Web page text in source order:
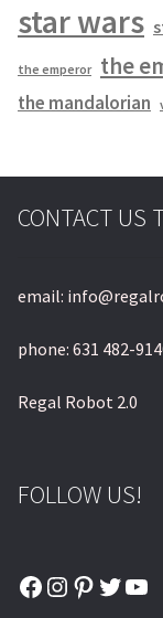
star wars
the emperor the
the mandalorian
CONTACT US
email:
phone: 631 482-
Regal Robot 2.0
FOLLOW US!
Facebook
Instagram
Pinterest
Twitter